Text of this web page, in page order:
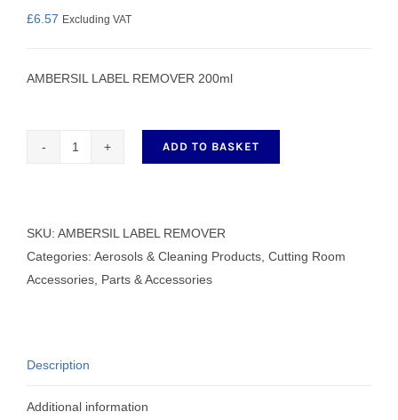
£6.57 Excluding VAT
AMBERSIL LABEL REMOVER 200ml
200ml
quantity
ADD TO BASKET
SKU: AMBERSIL LABEL REMOVER
Categories: Aerosols & Cleaning Products Cutting Room
Accessories Parts & Accessories
Description
Additional information